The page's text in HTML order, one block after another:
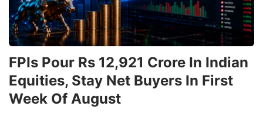
FPIs Pour Rs 12,921 Crore In Indian
Equities, Stay Net Buyers In First
Week Of August